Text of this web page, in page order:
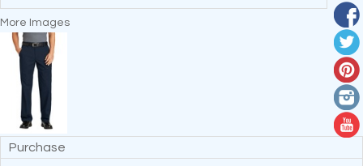
More Images
Purchase